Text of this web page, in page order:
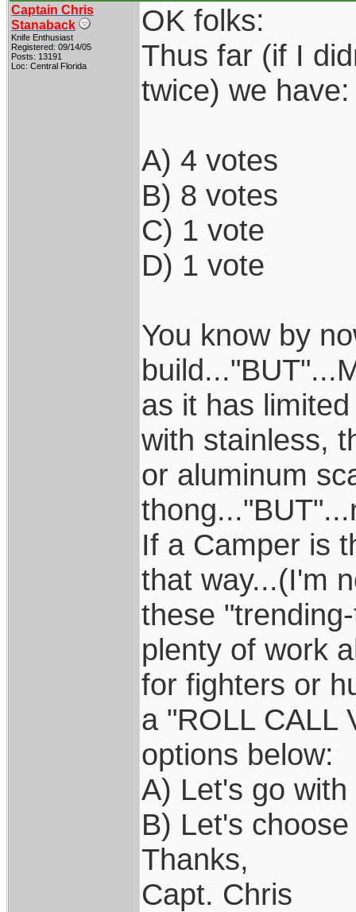
Captain Chris
Stanaback
Knife Enthusiast
Registered: 09/14/05
Posts: 13191
Loc: Central Florida
OK folks:
Thus far (if I
twice) we have:
A) 4 votes
B) 8 votes
C) 1 vote
D) 1 vote
You know by
as it has
with stainless,
or aluminum
If a Camper is
that way...(I'm
these
plenty of work
for fighters or
a "ROLL CALL
options below:
A) Let's go
B) Let's
Thanks,
Capt. Chris